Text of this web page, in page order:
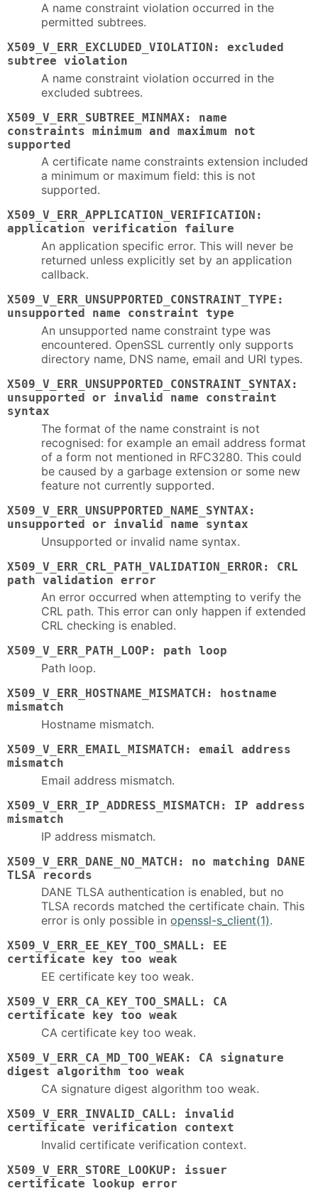
A name constraint violation occurred in the
permitted subtrees.
X509_V_ERR_EXCLUDED_VIOLATION: excluded
subtree violation
A name constraint violation occurred in the
excluded subtrees.
X509_V_ERR_SUBTREE_MINMAX: name
constraints minimum and maximum not
supported
A certificate name constraints extension included
a minimum or maximum field: this is not
supported.
X509_V_ERR_APPLICATION_VERIFICATION:
application verification failure
An application specific error. This will never be
returned unless explicitly set by an application
callback.
X509_V_ERR_UNSUPPORTED_CONSTRAINT_TYPE:
unsupported name constraint type
An unsupported name constraint type was
encountered. OpenSSL currently only supports
directory name, DNS name, email and URI types.
X509_V_ERR_UNSUPPORTED_CONSTRAINT_SYNTAX:
unsupported or invalid name constraint
syntax
The format of the name constraint is not
recognised: for example an email address format
of a form not mentioned in RFC3280. This could
be caused by a garbage extension or some new
feature not currently supported.
X509_V_ERR_UNSUPPORTED_NAME_SYNTAX:
unsupported or invalid name syntax
Unsupported or invalid name syntax.
X509_V_ERR_CRL_PATH_VALIDATION_ERROR: CRL
path validation error
An error occurred when attempting to verify the
CRL path. This error can only happen if extended
CRL checking is enabled.
X509_V_ERR_PATH_LOOP: path loop
Path loop.
X509_V_ERR_HOSTNAME_MISMATCH: hostname
mismatch
Hostname mismatch.
X509_V_ERR_EMAIL_MISMATCH: email address
mismatch
Email address mismatch.
X509_V_ERR_IP_ADDRESS_MISMATCH: IP address
mismatch
IP address mismatch.
X509_V_ERR_DANE_NO_MATCH: no matching DANE
TLSA records
DANE TLSA authentication is enabled, but no
TLSA records matched the certificate chain. This
error is only possible in openssl-s_client(1).
X509_V_ERR_EE_KEY_TOO_SMALL: EE
certificate key too weak
EE certificate key too weak.
X509_V_ERR_CA_KEY_TOO_SMALL: CA
certificate key too weak
CA certificate key too weak.
X509_V_ERR_CA_MD_TOO_WEAK: CA signature
digest algorithm too weak
CA signature digest algorithm too weak.
X509_V_ERR_INVALID_CALL: invalid
certificate verification context
Invalid certificate verification context.
X509_V_ERR_STORE_LOOKUP: issuer
certificate lookup error